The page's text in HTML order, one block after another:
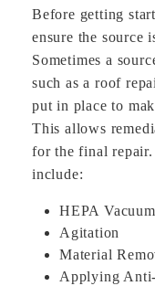
Before getting
ensure the source
Sometimes a
such as a roof
put in place to
This allows
for the final repair.
include:
HEPA
Agitation
Material
Applying